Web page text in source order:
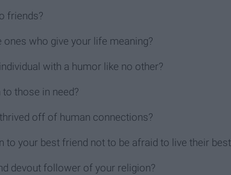
friends?
ones who give your life meaning?
with a humor like no other?
those in need?
off of human connections?
to your best friend not to be afraid to live their
devout follower of your religion?